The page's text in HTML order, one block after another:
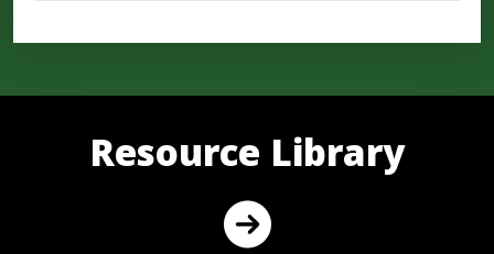
Resource Library